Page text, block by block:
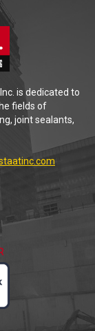
is dedicated to
fields of
joint sealants,